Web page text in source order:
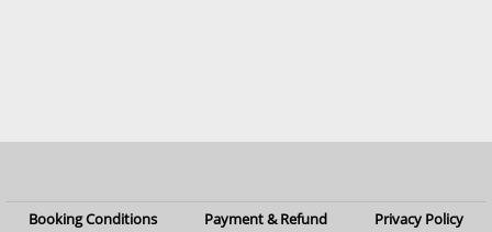
Booking Conditions Payment & Refund Privacy Policy